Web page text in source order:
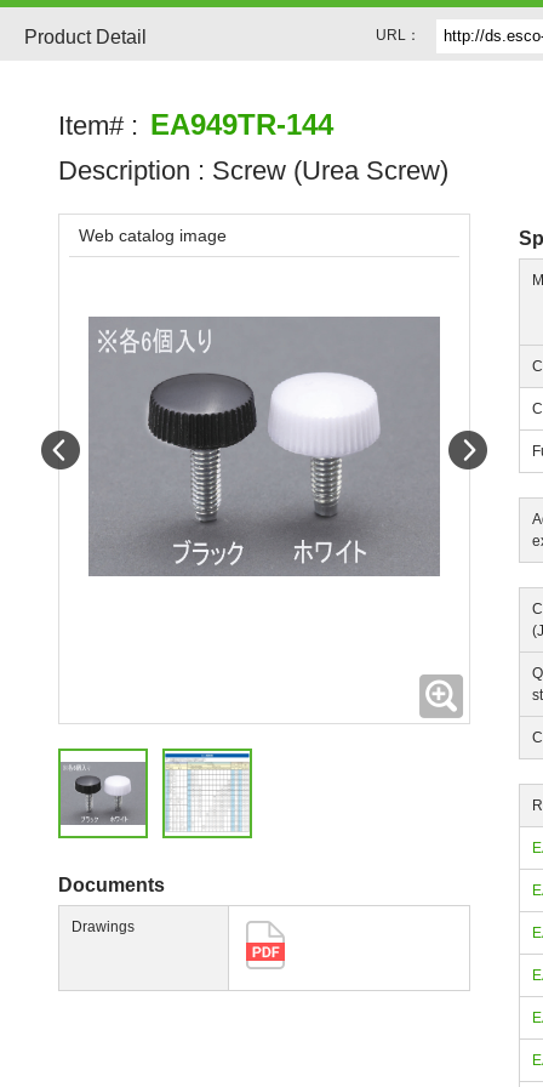
Product Detail URL：
Item# : EA949TR-144
Description : Screw (Urea Screw)
Web catalog image
Expanding
Documents
Drawings